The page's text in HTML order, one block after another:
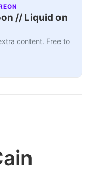
// Liquid on
content. Free to